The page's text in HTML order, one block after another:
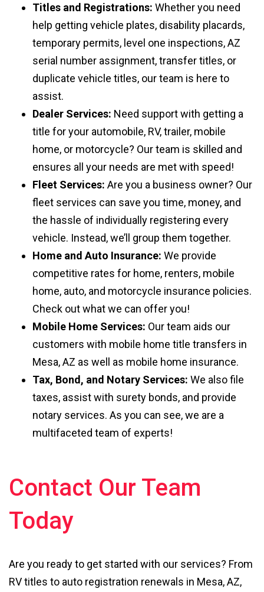
Titles and Registrations: Whether you need
help getting vehicle plates, disability placards,
temporary permits, level one inspections, AZ
serial number assignment, transfer titles, or
duplicate vehicle titles, our team is here to
assist.
Dealer Services: Need support with getting a
title for your automobile, RV, trailer, mobile
home, or motorcycle? Our team is skilled and
ensures all your needs are met with speed!
Fleet Services: Are you a business owner? Our
fleet services can save you time, money, and
the hassle of individually registering every
vehicle. Instead, we’ll group them together.
Home and Auto Insurance: We provide
competitive rates for home, renters, mobile
home, auto, and motorcycle insurance policies.
Check out what we can offer you!
Mobile Home Services: Our team aids our
customers with mobile home title transfers in
Mesa, AZ as well as mobile home insurance.
Tax, Bond, and Notary Services: We also file
taxes, assist with surety bonds, and provide
notary services. As you can see, we are a
multifaceted team of experts!
Contact Our Team
Today
Are you ready to get started with our services? From
RV titles to auto registration renewals in Mesa, AZ,